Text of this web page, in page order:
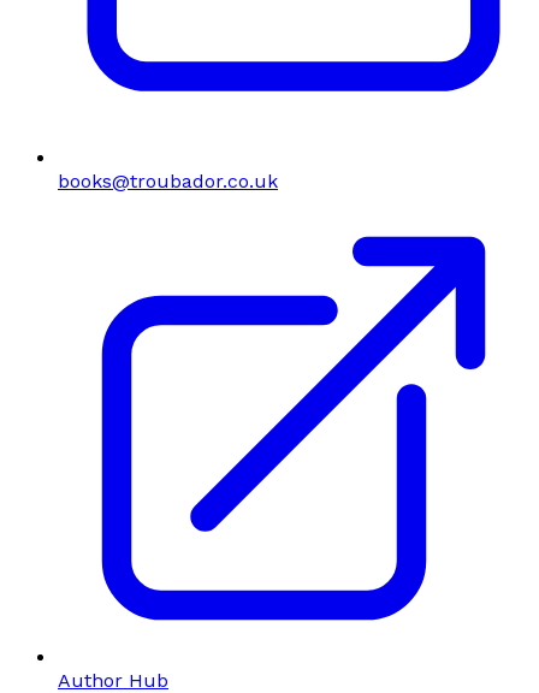
books@troubador.co.uk
Author Hub